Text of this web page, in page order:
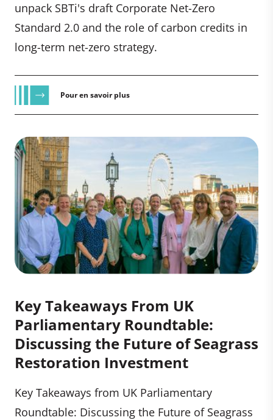
unpack SBTi's draft Corporate Net-Zero
Standard 2.0 and the role of carbon credits in
long-term net-zero strategy.
Pour en savoir plus
Key Takeaways From UK
Parliamentary Roundtable:
Discussing the Future of Seagrass
Restoration Investment
Key Takeaways from UK Parliamentary
Roundtable: Discussing the Future of Seagrass